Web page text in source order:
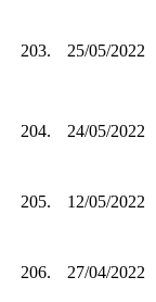
203. 25/05/2022
204. 24/05/2022
205. 12/05/2022
206. 27/04/2022